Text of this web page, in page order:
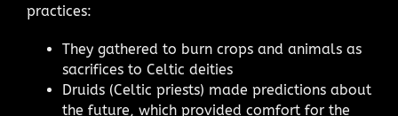
practices:
They gathered to burn crops and animals as
sacrifices to Celtic deities
Druids (Celtic priests) made predictions about
the future, which provided comfort for the